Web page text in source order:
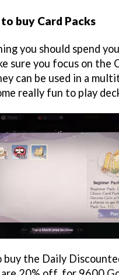
buy Card Packs
you should spend
sure you focus on the
can be used in a
really fun to play
buy the Daily